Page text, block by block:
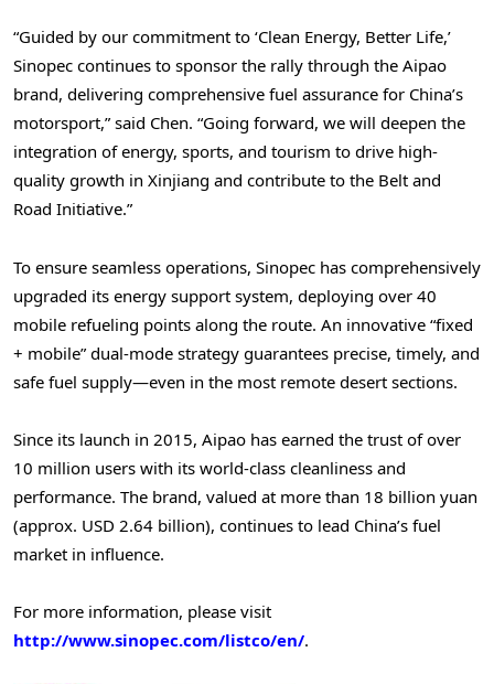
“Guided by our commitment to ‘Clean Energy, Better Life,’
Sinopec continues to sponsor the rally through the Aipao
brand, delivering comprehensive fuel assurance for China’s
motorsport,” said Chen. “Going forward, we will deepen the
integration of energy, sports, and tourism to drive high-
quality growth in Xinjiang and contribute to the Belt and
Road Initiative.”
To ensure seamless operations, Sinopec has comprehensively
upgraded its energy support system, deploying over 40
mobile refueling points along the route. An innovative “fixed
+ mobile” dual-mode strategy guarantees precise, timely, and
safe fuel supply—even in the most remote desert sections.
Since its launch in 2015, Aipao has earned the trust of over
10 million users with its world-class cleanliness and
performance. The brand, valued at more than 18 billion yuan
(approx. USD 2.64 billion), continues to lead China’s fuel
market in influence.
For more information, please visit
http://www.sinopec.com/listco/en/.